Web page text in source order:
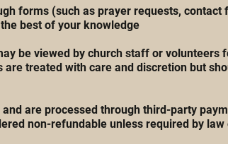
forms (such as prayer requests,
best of your knowledge
be viewed by church staff or volunteers
are treated with care and discretion but
are processed through third-party
non-refundable unless required by